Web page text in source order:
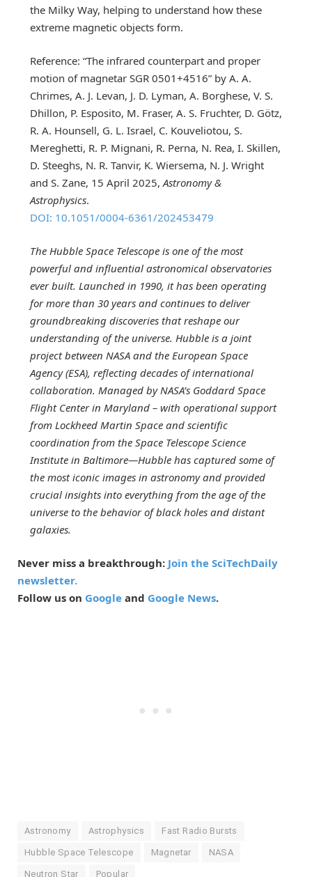
the Milky Way, helping to understand how these
extreme magnetic objects form.
Reference: “The infrared counterpart and proper
motion of magnetar SGR 0501+4516” by A. A.
Chrimes, A. J. Levan, J. D. Lyman, A. Borghese, V. S.
Dhillon, P. Esposito, M. Fraser, A. S. Fruchter, D. Götz,
R. A. Hounsell, G. L. Israel, C. Kouveliotou, S.
Mereghetti, R. P. Mignani, R. Perna, N. Rea, I. Skillen,
D. Steeghs, N. R. Tanvir, K. Wiersema, N. J. Wright
and S. Zane, 15 April 2025, Astronomy &
Astrophysics.
DOI: 10.1051/0004-6361/202453479
The Hubble Space Telescope is one of the most
powerful and influential astronomical observatories
ever built. Launched in 1990, it has been operating
for more than 30 years and continues to deliver
groundbreaking discoveries that reshape our
understanding of the universe. Hubble is a joint
project between NASA and the European Space
Agency (ESA), reflecting decades of international
collaboration. Managed by NASA’s Goddard Space
Flight Center in Maryland – with operational support
from Lockheed Martin Space and scientific
coordination from the Space Telescope Science
Institute in Baltimore—Hubble has captured some of
the most iconic images in astronomy and provided
crucial insights into everything from the age of the
universe to the behavior of black holes and distant
galaxies.
Never miss a breakthrough: Join the SciTechDaily
newsletter.
Follow us on Google and Google News.
Astronomy Astrophysics Fast Radio Bursts
Hubble Space Telescope Magnetar NASA
Neutron Star Popular